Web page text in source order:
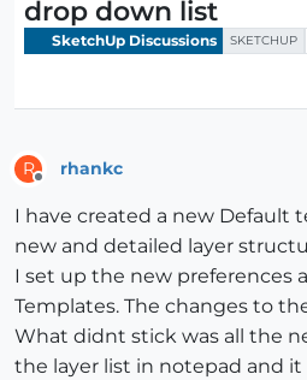
drop down list
SketchUp Discussions SKETCHUP
R rhankc
I have created a new Default
new and detailed layer
I set up the new preferences
Templates. The changes to
What didnt stick was all the
the layer list in notepad and